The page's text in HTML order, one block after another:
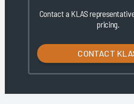
Contact a KLAS
pricing.
CONTACT